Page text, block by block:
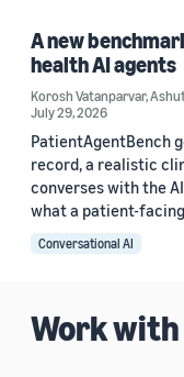
A new
health AI agents
Korosh Vatanparvar,
July 29, 2026
PatientAgentBench
record, a realistic
converses with the
what a patient-
Conversational AI
Work with